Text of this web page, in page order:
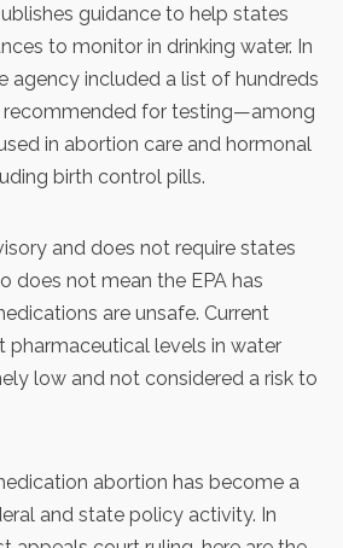
guidance to help states
to monitor in drinking water. In
agency included a list of hundreds
recommended for testing—among
in abortion care and hormonal
birth control pills.
and does not require states
does not mean the EPA has
are unsafe. Current
pharmaceutical levels in water
low and not considered a risk to
abortion has become a
and state policy activity. In